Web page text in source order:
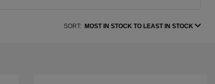
SORT: MOST IN STOCK TO LEAST IN STOCK